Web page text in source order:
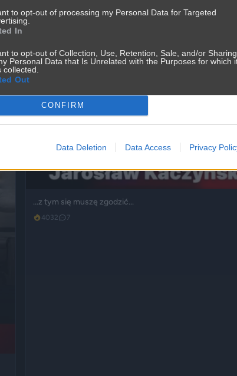
to opt-out of processing my Personal Data for Targeted
In
to opt-out of Collection, Use, Retention, Sale, and/or Sharing
Personal Data that Is Unrelated with the Purposes for which
collected.
Out
CONFIRM
Data Deletion Data Access Privacy
...z tym się muszę zgodzić...
4032 7